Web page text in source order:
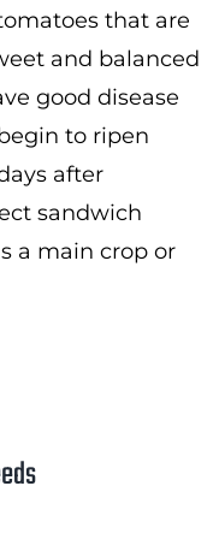
that are
and balanced
good disease
to ripen
after
sandwich
a main crop or